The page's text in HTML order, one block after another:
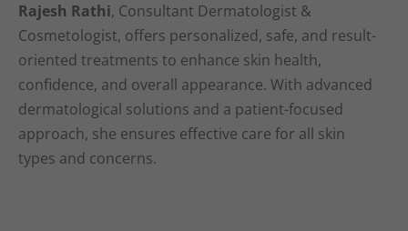
Rajesh Rathi, Consultant Dermatologist &
Cosmetologist, offers personalized, safe, and result-
oriented treatments to enhance skin health,
confidence, and overall appearance. With advanced
dermatological solutions and a patient-focused
approach, she ensures effective care for all skin
types and concerns.